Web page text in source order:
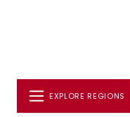
EXPLORE REGIONS